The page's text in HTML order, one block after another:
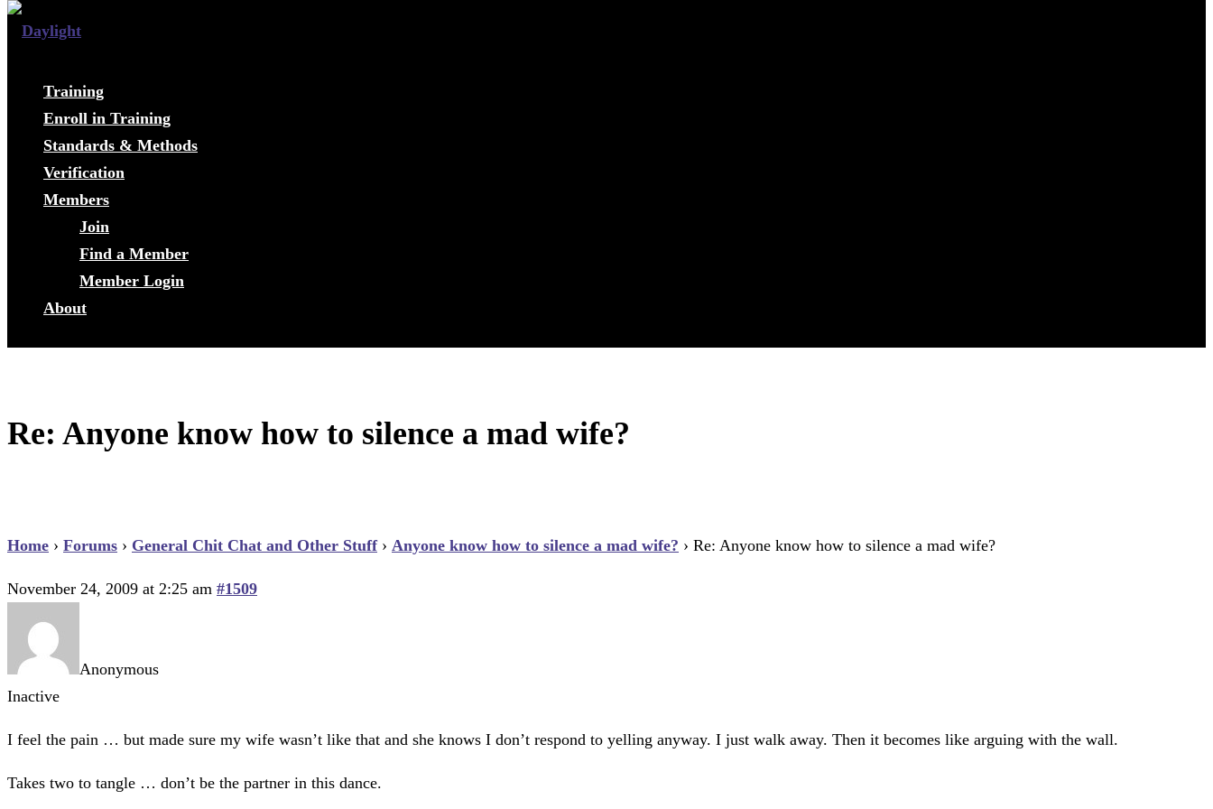
Training
Enroll in Training
Standards & Methods
Verification
Members
Join
Find a Member
Member Login
About
Re: Anyone know how to silence a mad wife?
Home › Forums › General Chit Chat and Other Stuff › Anyone know how to silence a mad wife? › Re: Anyone know how to silence a mad wife?
November 24, 2009 at 2:25 am #1509
Anonymous
Inactive
I feel the pain … but made sure my wife wasn’t like that and she knows I don’t respond to yelling anyway. I just walk away. Then it becomes like arguing with the wall.
Takes two to tangle … don’t be the partner in this dance.